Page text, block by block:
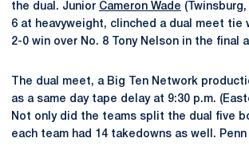
the dual. Junior Cameron Wade
6 at heavyweight, clinched a dual meet tie
2-0 win over No. 8 Tony Nelson in the final
The dual meet, a Big Ten Network
as a same day tape delay at 9:30 p.m.
Not only did the teams split the dual five
each team had 14 takedowns as well.